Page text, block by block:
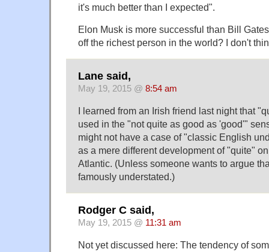
it's much better than I expected".
Elon Musk is more successful than Bill
off the richest person in the world? I don't
Lane said,
May 19, 2015 @ 8:54 am
I learned from an Irish friend last night that
used in the "not quite as good as 'good'"
might not have a case of "classic English
as a mere different development of "quite"
Atlantic. (Unless someone wants to argue
famously understated.)
Rodger C said,
May 19, 2015 @ 11:31 am
Not yet discussed here: The tendency of